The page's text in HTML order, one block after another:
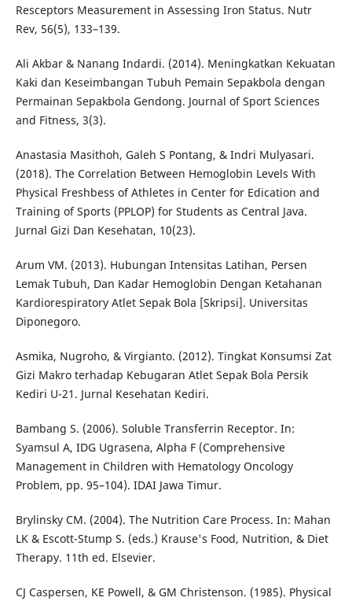
Resceptors Measurement in Assessing Iron Status. Nutr
Rev, 56(5), 133–139.
Ali Akbar & Nanang Indardi. (2014). Meningkatkan Kekuatan
Kaki dan Keseimbangan Tubuh Pemain Sepakbola dengan
Permainan Sepakbola Gendong. Journal of Sport Sciences
and Fitness, 3(3).
Anastasia Masithoh, Galeh S Pontang, & Indri Mulyasari.
(2018). The Correlation Between Hemoglobin Levels With
Physical Freshbess of Athletes in Center for Edication and
Training of Sports (PPLOP) for Students as Central Java.
Jurnal Gizi Dan Kesehatan, 10(23).
Arum VM. (2013). Hubungan Intensitas Latihan, Persen
Lemak Tubuh, Dan Kadar Hemoglobin Dengan Ketahanan
Kardiorespiratory Atlet Sepak Bola [Skripsi]. Universitas
Diponegoro.
Asmika, Nugroho, & Virgianto. (2012). Tingkat Konsumsi Zat
Gizi Makro terhadap Kebugaran Atlet Sepak Bola Persik
Kediri U-21. Jurnal Kesehatan Kediri.
Bambang S. (2006). Soluble Transferrin Receptor. In:
Syamsul A, IDG Ugrasena, Alpha F (Comprehensive
Management in Children with Hematology Oncology
Problem, pp. 95–104). IDAI Jawa Timur.
Brylinsky CM. (2004). The Nutrition Care Process. In: Mahan
LK & Escott-Stump S. (eds.) Krause's Food, Nutrition, & Diet
Therapy. 11th ed. Elsevier.
CJ Caspersen, KE Powell, & GM Christenson. (1985). Physical